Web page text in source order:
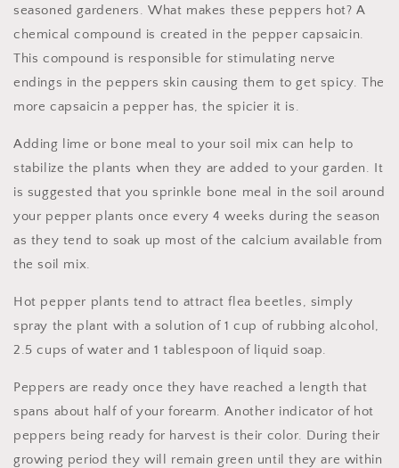
seasoned gardeners. What makes these peppers hot? A
chemical compound is created in the pepper capsaicin.
This compound is responsible for stimulating nerve
endings in the peppers skin causing them to get spicy. The
more capsaicin a pepper has, the spicier it is.
Adding lime or bone meal to your soil mix can help to
stabilize the plants when they are added to your garden. It
is suggested that you sprinkle bone meal in the soil around
your pepper plants once every 4 weeks during the season
as they tend to soak up most of the calcium available from
the soil mix.
Hot pepper plants tend to attract flea beetles, simply
spray the plant with a solution of 1 cup of rubbing alcohol,
2.5 cups of water and 1 tablespoon of liquid soap.
Peppers are ready once they have reached a length that
spans about half of your forearm. Another indicator of hot
peppers being ready for harvest is their color. During their
growing period they will remain green until they are within